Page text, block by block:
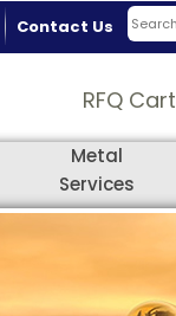
Contact Us
RFQ Cart
Metal
Services